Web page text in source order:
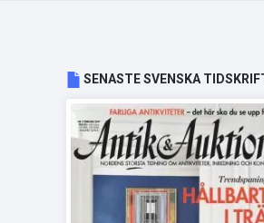
SENASTE SVENSKA